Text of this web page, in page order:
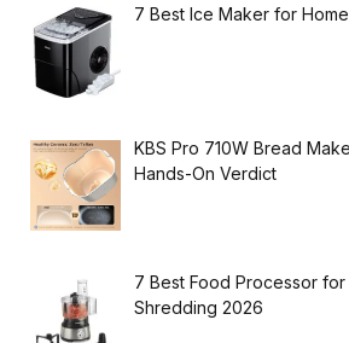
7 Best Ice Maker for
KBS Pro 710W Bread
Hands-On Verdict
7 Best Food Processor for
Shredding 2026